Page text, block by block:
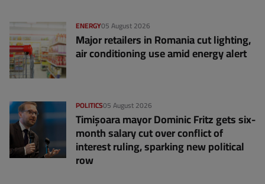
05 August 2026
ENERGY
Major retailers in Romania cut lighting,
air conditioning use amid energy alert
05 August 2026
POLITICS
Timișoara mayor Dominic Fritz gets six-
month salary cut over conflict of
interest ruling, sparking new political
row